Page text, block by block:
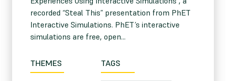
recorded “Steal This” presentation from PhET
Interactive Simulations. PhET’s interactive
simulations are free, open...
THEMES TAGS